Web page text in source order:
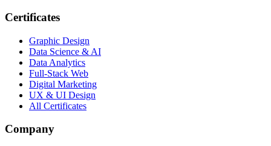
Certificates
Graphic Design
Data Science & AI
Data Analytics
Full-Stack Web
Digital Marketing
UX & UI Design
All Certificates
Company